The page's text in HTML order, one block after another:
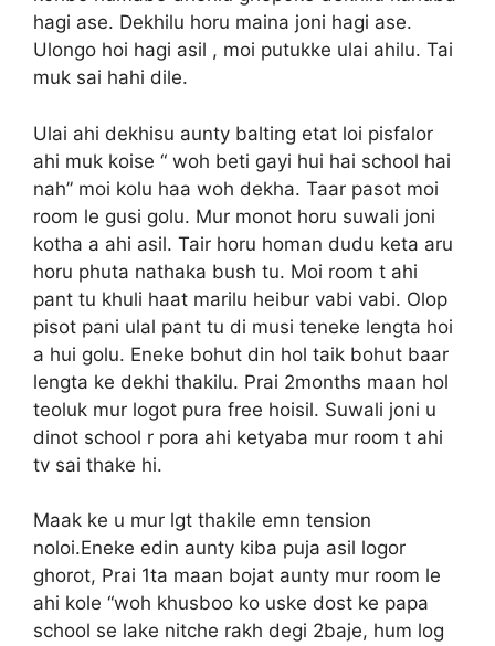
hagi ase. Dekhilu horu maina joni hagi ase.
Ulongo hoi hagi asil , moi putukke ulai ahilu. Tai
muk sai hahi dile.
Ulai ahi dekhisu aunty balting etat loi pisfalor
ahi muk koise “ woh beti gayi hui hai school hai
nah” moi kolu haa woh dekha. Taar pasot moi
room le gusi golu. Mur monot horu suwali joni
kotha a ahi asil. Tair horu homan dudu keta aru
horu phuta nathaka bush tu. Moi room t ahi
pant tu khuli haat marilu heibur vabi vabi. Olop
pisot pani ulal pant tu di musi teneke lengta hoi
a hui golu. Eneke bohut din hol taik bohut baar
lengta ke dekhi thakilu. Prai 2months maan hol
teoluk mur logot pura free hoisil. Suwali joni u
dinot school r pora ahi ketyaba mur room t ahi
tv sai thake hi.
Maak ke u mur lgt thakile emn tension
noloi.Eneke edin aunty kiba puja asil logor
ghorot, Prai 1ta maan bojat aunty mur room le
ahi kole “woh khusboo ko uske dost ke papa
school se lake nitche rakh degi 2baje, hum log